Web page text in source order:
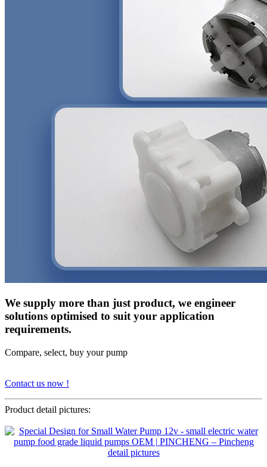
We supply more than just product, we engineer
solutions optimised to suit your application
requirements.
Compare, select, buy your pump
Contact us now !
Product detail pictures: